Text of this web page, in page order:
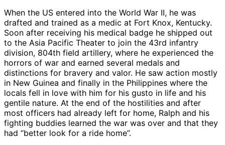
When the US entered into the World War II, he was
drafted and trained as a medic at Fort Knox, Kentucky.
Soon after receiving his medical badge he shipped out
to the Asia Pacific Theater to join the 43rd infantry
division, 804th field artillery, where he experienced the
horrors of war and earned several medals and
distinctions for bravery and valor. He saw action mostly
in New Guinea and finally in the Philippines where the
locals fell in love with him for his gusto in life and his
gentile nature. At the end of the hostilities and after
most officers had already left for home, Ralph and his
fighting buddies learned the war was over and that they
had “better look for a ride home”.